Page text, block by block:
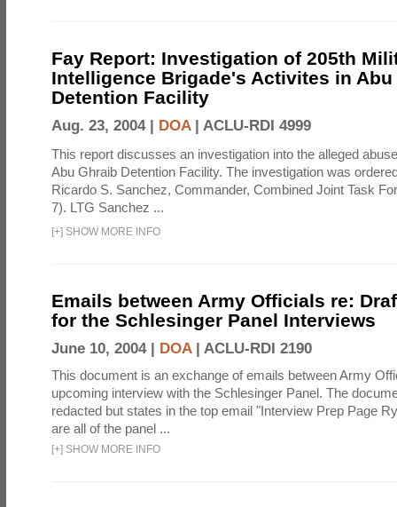
Fay Report: Investigation of 205th
Intelligence Brigade's Activites in Abu
Detention Facility
Aug. 23, 2004 | DOA| ACLU-RDI 4999
This report discusses an investigation into the alleged
Abu Ghraib Detention Facility. The investigation was
Ricardo S. Sanchez, Commander, Combined Joint Task
7). LTG Sanchez ...
[+] SHOW MORE INFO
Emails between Army Officials re:
for the Schlesinger Panel Interviews
June 10, 2004 | DOA| ACLU-RDI 2190
This document is an exchange of emails between Army
upcoming interview with the Schlesinger Panel. The
redacted but states in the top email "Interview Prep Page
are all of the panel ...
[+] SHOW MORE INFO